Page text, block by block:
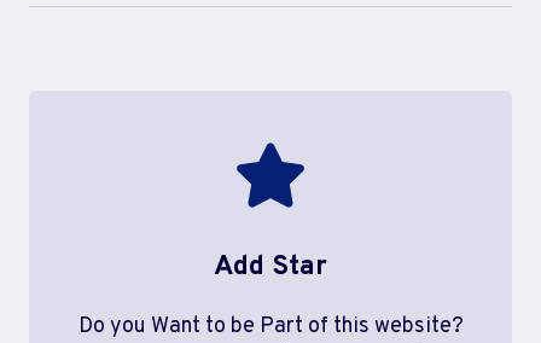
Add Star
Do you Want to be Part of this website?